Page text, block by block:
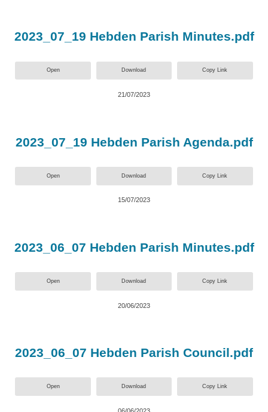
2023_07_19 Hebden Parish Minutes.pdf
Open Download Copy Link
21/07/2023
2023_07_19 Hebden Parish Agenda.pdf
Open Download Copy Link
15/07/2023
2023_06_07 Hebden Parish Minutes.pdf
Open Download Copy Link
20/06/2023
2023_06_07 Hebden Parish Council.pdf
Open Download Copy Link